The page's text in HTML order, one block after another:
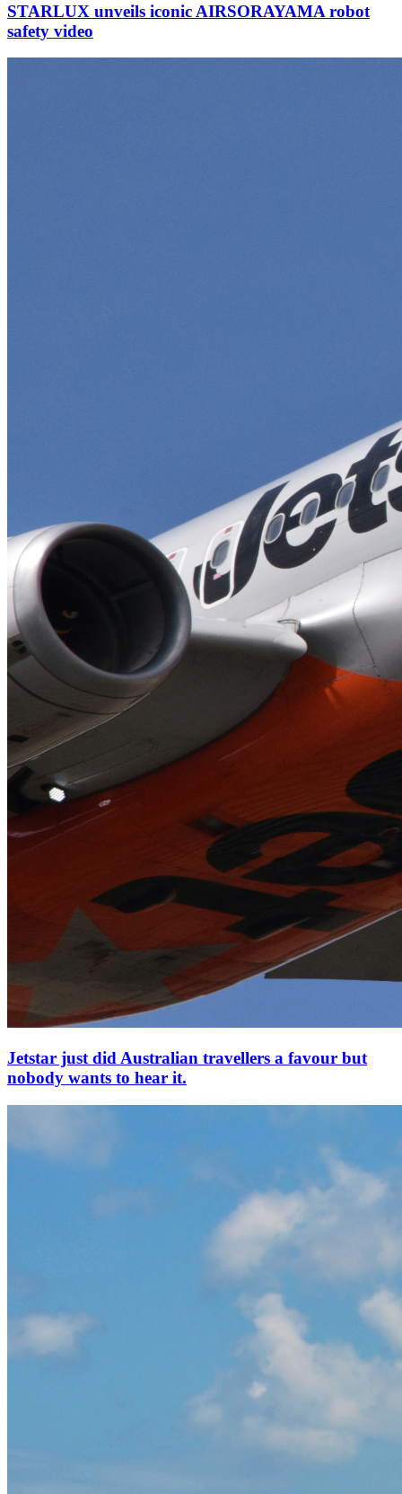
STARLUX unveils iconic AIRSORAYAMA robot
safety video
Jetstar just did Australian travellers a favour but
nobody wants to hear it.